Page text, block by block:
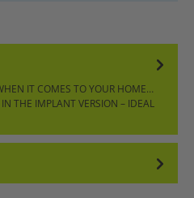
IT COMES TO YOUR HOME…
THE IMPLANT VERSION – IDEAL